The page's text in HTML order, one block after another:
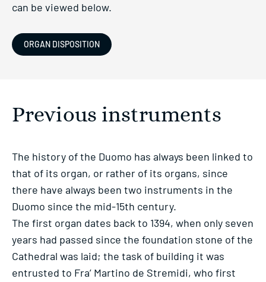
can be viewed below.
ORGAN DISPOSITION
Previous instruments
The history of the Duomo has always been linked to
that of its organ, or rather of its organs, since
there have always been two instruments in the
Duomo since the mid-15th century.
The first organ dates back to 1394, when only seven
years had passed since the foundation stone of the
Cathedral was laid; the task of building it was
entrusted to Fra’ Martino de Stremidi, who first